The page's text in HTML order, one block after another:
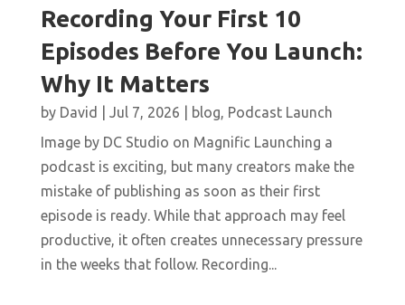
Recording Your First 10
Episodes Before You Launch:
Why It Matters
by David Jul 7, 2026 blog, Podcast Launch
Image by DC Studio on Magnific Launching a
podcast is exciting, but many creators make the
mistake of publishing as soon as their first
episode is ready. While that approach may feel
productive, it often creates unnecessary pressure
in the weeks that follow. Recording...